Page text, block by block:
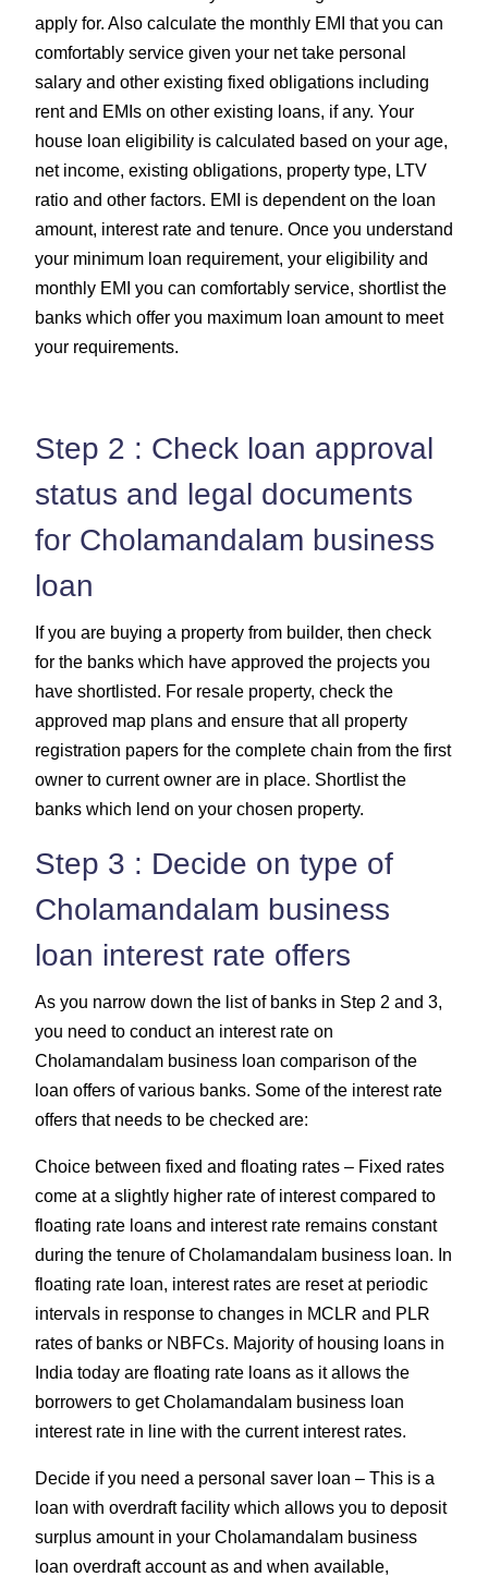
apply for. Also calculate the monthly EMI that you can
comfortably service given your net take personal
salary and other existing fixed obligations including
rent and EMIs on other existing loans, if any. Your
house loan eligibility is calculated based on your age,
net income, existing obligations, property type, LTV
ratio and other factors. EMI is dependent on the loan
amount, interest rate and tenure. Once you understand
your minimum loan requirement, your eligibility and
monthly EMI you can comfortably service, shortlist the
banks which offer you maximum loan amount to meet
your requirements.
Step 2 : Check loan approval
status and legal documents
for Cholamandalam business
loan
If you are buying a property from builder, then check
for the banks which have approved the projects you
have shortlisted. For resale property, check the
approved map plans and ensure that all property
registration papers for the complete chain from the first
owner to current owner are in place. Shortlist the
banks which lend on your chosen property.
Step 3 : Decide on type of
Cholamandalam business
loan interest rate offers
As you narrow down the list of banks in Step 2 and 3,
you need to conduct an interest rate on
Cholamandalam business loan comparison of the
loan offers of various banks. Some of the interest rate
offers that needs to be checked are:
Choice between fixed and floating rates – Fixed rates
come at a slightly higher rate of interest compared to
floating rate loans and interest rate remains constant
during the tenure of Cholamandalam business loan. In
floating rate loan, interest rates are reset at periodic
intervals in response to changes in MCLR and PLR
rates of banks or NBFCs. Majority of housing loans in
India today are floating rate loans as it allows the
borrowers to get Cholamandalam business loan
interest rate in line with the current interest rates.
Decide if you need a personal saver loan – This is a
loan with overdraft facility which allows you to deposit
surplus amount in your Cholamandalam business
loan overdraft account as and when available,